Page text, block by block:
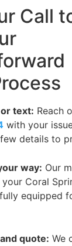
Call
text: Reach
with your
details to
way: Our
Coral
equipped
quote: We